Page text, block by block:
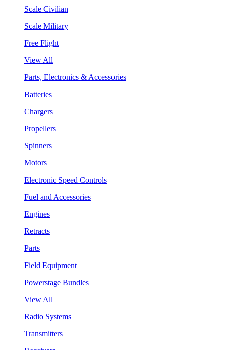
Scale Civilian
Scale Military
Free Flight
View All
Parts, Electronics & Accessories
Batteries
Chargers
Propellers
Spinners
Motors
Electronic Speed Controls
Fuel and Accessories
Engines
Retracts
Parts
Field Equipment
Powerstage Bundles
View All
Radio Systems
Transmitters